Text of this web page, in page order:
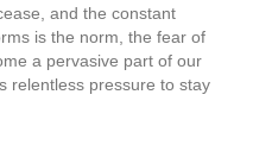
and the constant
is the norm, the fear of
a pervasive part of our
relentless pressure to stay